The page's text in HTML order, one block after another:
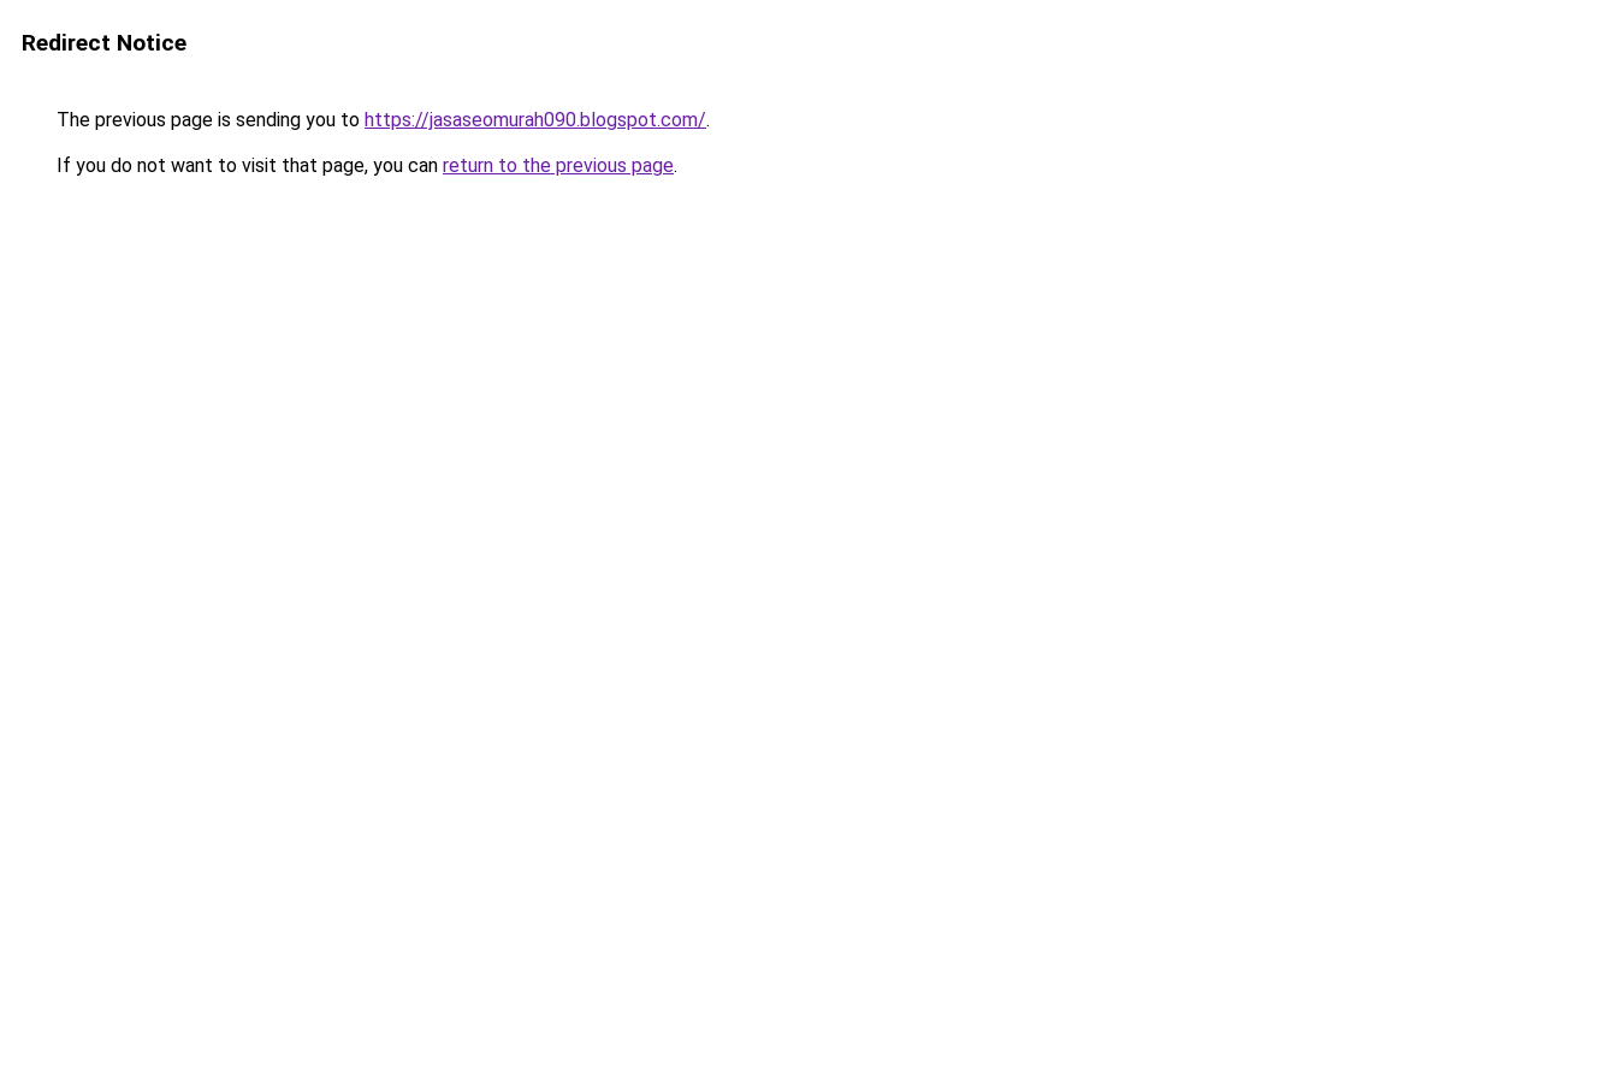
Redirect Notice
The previous page is sending you to https://jasaseomurah090.blogspot.com/.
If you do not want to visit that page, you can return to the previous page.